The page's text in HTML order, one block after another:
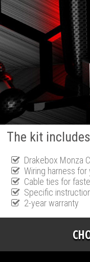
The kit includes
Drakebox Monza
Wiring harness for
Cable ties for
Specific
2-year warranty